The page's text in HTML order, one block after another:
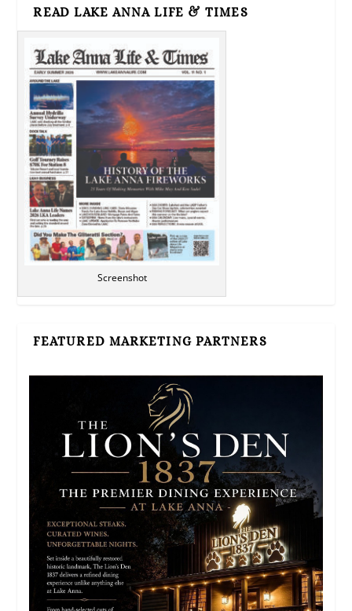
READ LAKE ANNA LIFE & TIMES
Screenshot
FEATURED MARKETING PARTNERS